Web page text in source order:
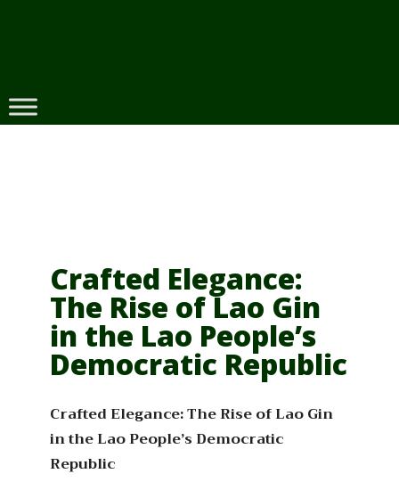
Crafted Elegance:
The Rise of Lao Gin
in the Lao People’s
Democratic Republic
Crafted Elegance: The Rise of Lao Gin
in the Lao People’s Democratic
Republic